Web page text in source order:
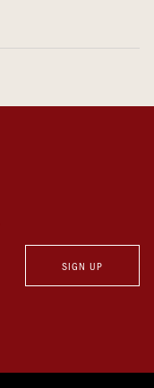
SIGN UP